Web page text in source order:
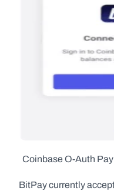
Coinbase O-Auth
BitPay currently